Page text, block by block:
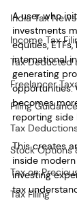
India Tax News
Income Tax
Tax Deducted
Freelancer
Filing Guidance
Tax
Stock Options
Tax on
Tax Filing
A user who
investments
equities,
international
generating
opportunities.
becomes
reporting
This creates
inside
investing
tax